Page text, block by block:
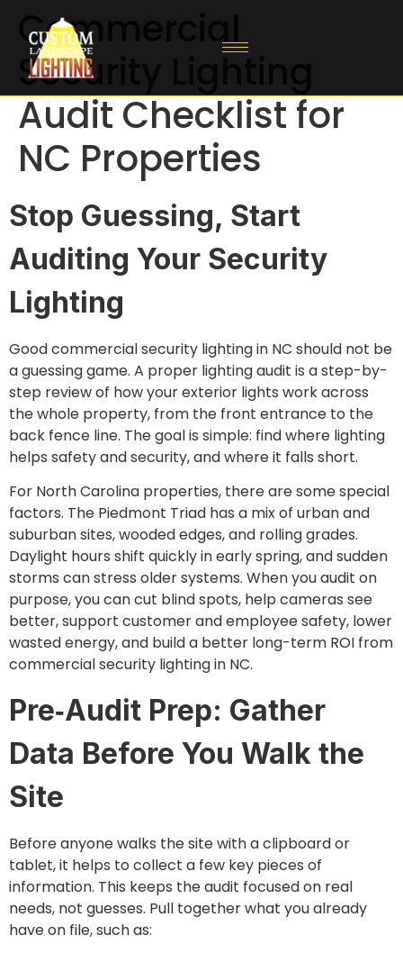
Commercial
Security Lighting
Audit Checklist for
NC Properties
Stop Guessing, Start
Auditing Your Security
Lighting
Good commercial security lighting in NC should not be
a guessing game. A proper lighting audit is a step-by-
step review of how your exterior lights work across
the whole property, from the front entrance to the
back fence line. The goal is simple: find where lighting
helps safety and security, and where it falls short.
For North Carolina properties, there are some special
factors. The Piedmont Triad has a mix of urban and
suburban sites, wooded edges, and rolling grades.
Daylight hours shift quickly in early spring, and sudden
storms can stress older systems. When you audit on
purpose, you can cut blind spots, help cameras see
better, support customer and employee safety, lower
wasted energy, and build a better long-term ROI from
commercial security lighting in NC.
Pre‑Audit Prep: Gather
Data Before You Walk the
Site
Before anyone walks the site with a clipboard or
tablet, it helps to collect a few key pieces of
information. This keeps the audit focused on real
needs, not guesses. Pull together what you already
have on file, such as: